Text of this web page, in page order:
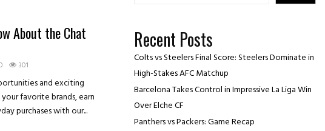
About the Chat
301
and exciting
favorite brands, earn
purchases with our...
Recent Posts
Colts vs Steelers Final Score: Steelers Dominate in
High-Stakes AFC Matchup
Barcelona Takes Control in Impressive La Liga Win
Over Elche CF
Panthers vs Packers: Game Recap